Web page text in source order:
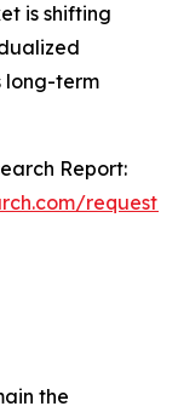
is shifting
long-term
Report:
request-
the